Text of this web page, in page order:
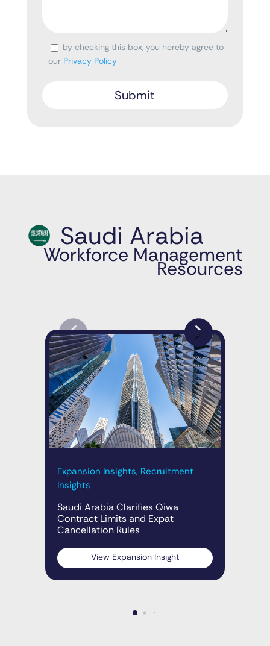
Consentby checking this box, you hereby agree to
our Privacy Policy
Saudi Arabia
Workforce Management
Resources
Expansion Insights, Recruitment
Insights
Saudi Arabia Clarifies Qiwa
Contract Limits and Expat
Cancellation Rules
View Expansion Insight